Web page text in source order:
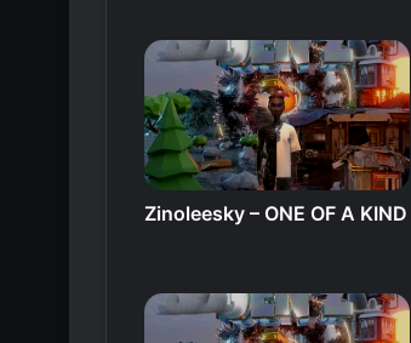
Zinoleesky – ONE OF A KIND